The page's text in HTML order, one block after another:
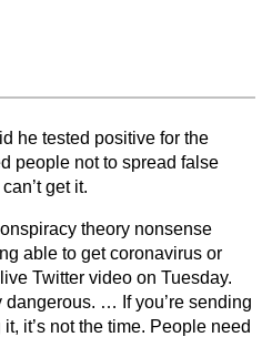
he tested positive for the
people not to spread false
get it.
theory nonsense
able to get coronavirus or
Twitter video on Tuesday.
dangerous. … If you’re sending
it’s not the time. People need